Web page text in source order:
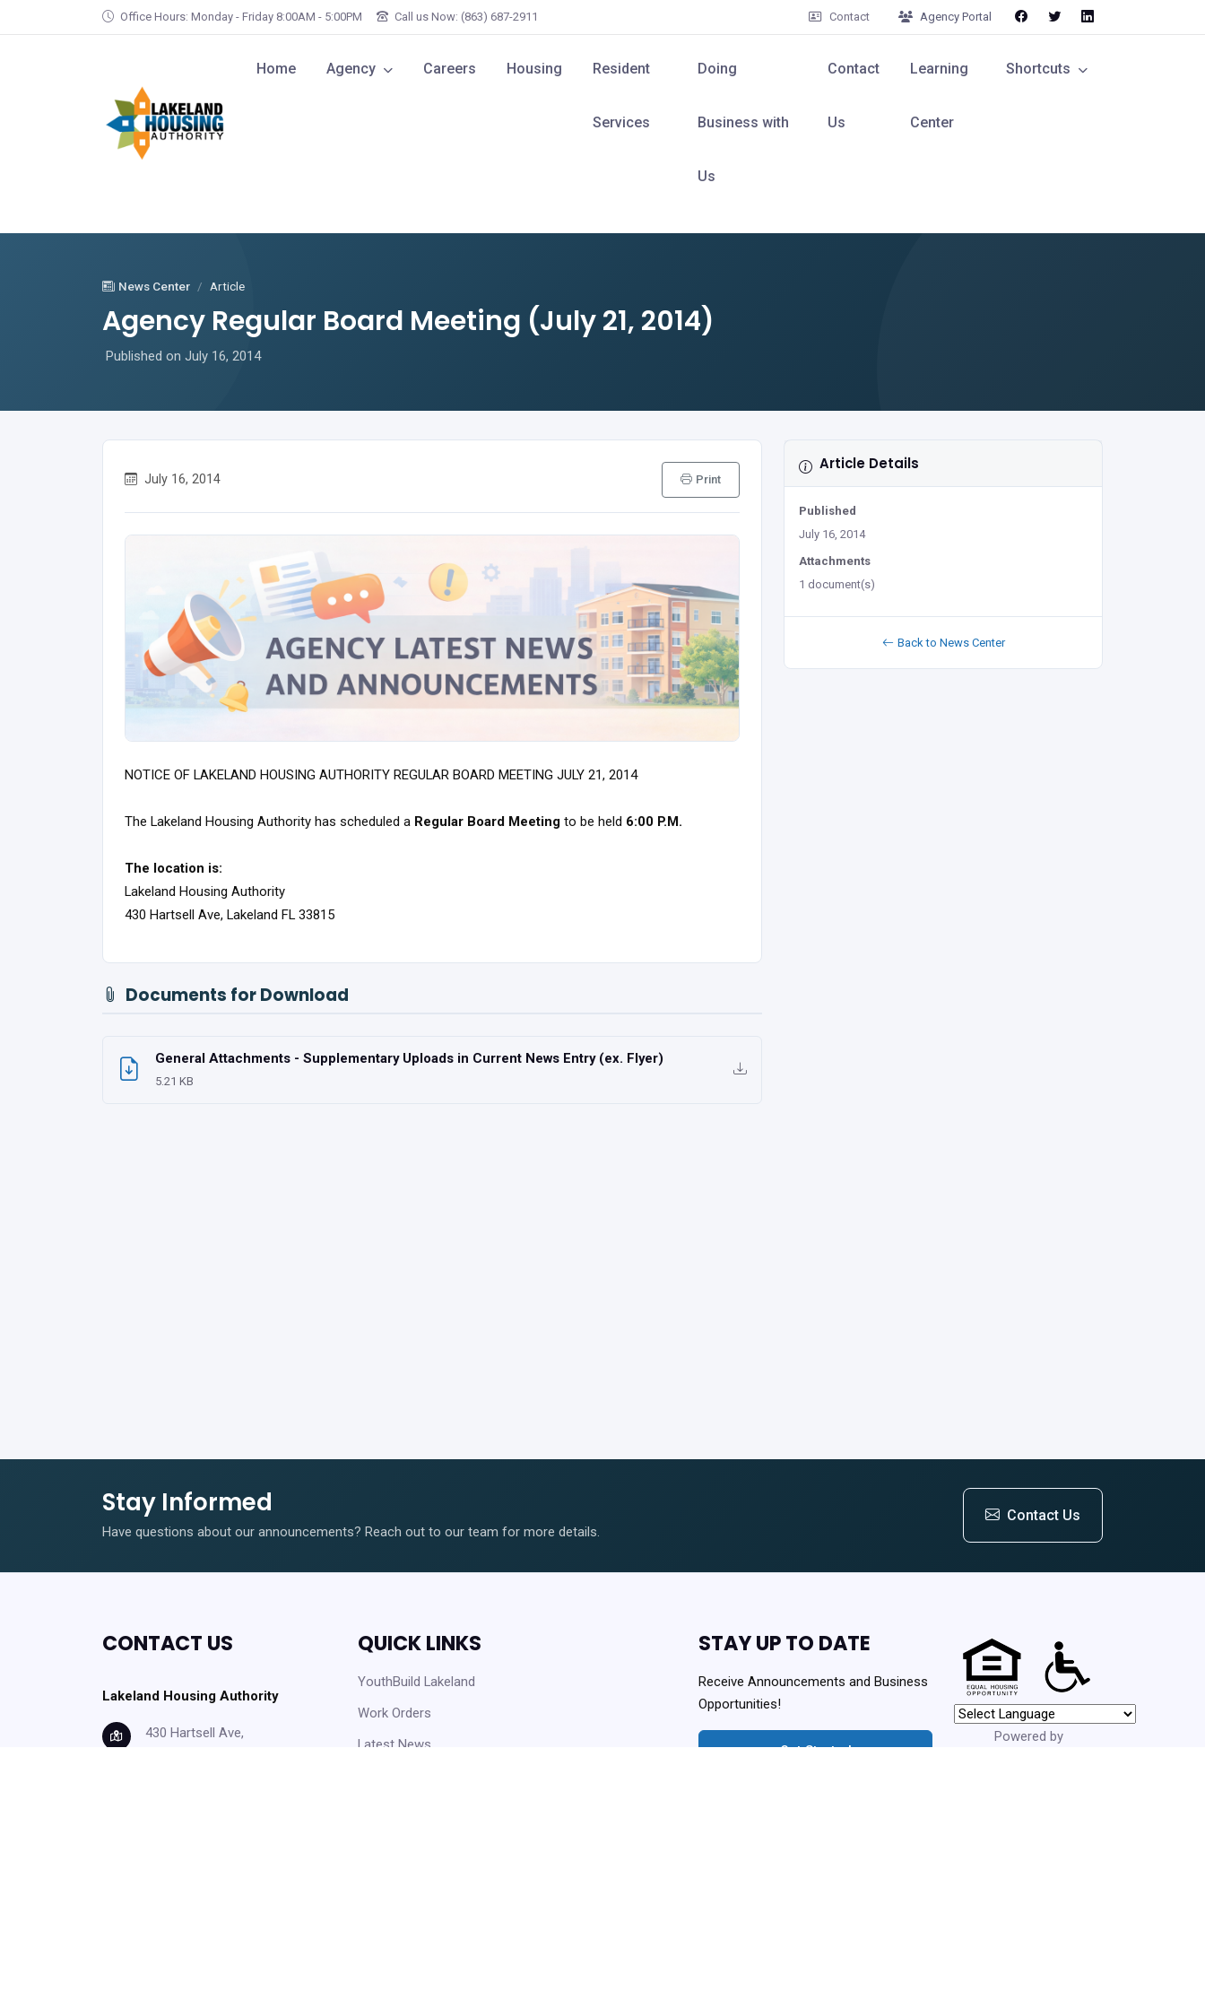
Skip to main contentOffice Hours: Monday - Friday 8:00AM - 5:00PM Call us Now: (863) 687-2911 Contact Agency Portal
Home Agency Careers Housing Resident
Services
Doing
Business with
Us
Contact
Us
Learning
Center
Shortcuts
News Center Article
Agency Regular Board Meeting (July 21, 2014)
Published on July 16, 2014
July 16, 2014 Print
NOTICE OF LAKELAND HOUSING AUTHORITY REGULAR BOARD MEETING JULY 21, 2014
The Lakeland Housing Authority has scheduled a Regular Board Meeting to be held 6:00 P.M.
The location is:
Lakeland Housing Authority
430 Hartsell Ave, Lakeland FL 33815
Documents for Download
General Attachments - Supplementary Uploads in Current News Entry (ex. Flyer)
5.21 KB
Article Details
Published
July 16, 2014
Attachments
1 document(s)
Back to News Center
Stay Informed
Have questions about our announcements? Reach out to our team for more details.
Contact Us
CONTACT US
Lakeland Housing Authority
430 Hartsell Ave,
QUICK LINKS
YouthBuild Lakeland
Work Orders
Latest News
STAY UP TO DATE
Receive Announcements and Business
Opportunities!
Get Started
Powered by